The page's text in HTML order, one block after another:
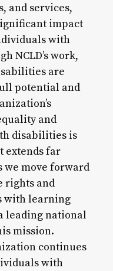
and services,
impact
with
NCLD’s work,
are
potential and
and
disabilities is
extends far
we move forward
rights and
with learning
leading national
mission.
continues
with